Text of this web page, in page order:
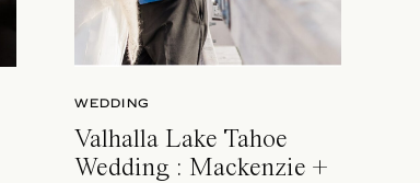
WEDDING
Valhalla Lake Tahoe
Wedding : Mackenzie +